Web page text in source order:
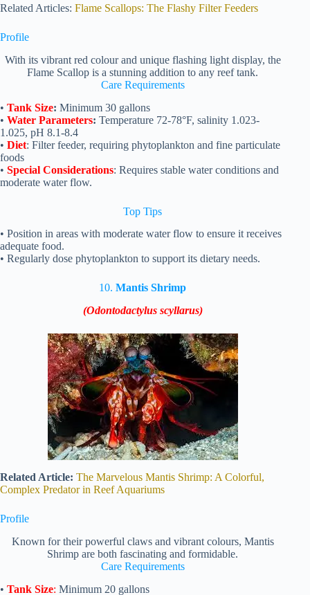
Related Articles: Flame Scallops: The Flashy Filter Feeders
Profile
With its vibrant red colour and unique flashing light display, the
Flame Scallop is a stunning addition to any reef tank.
Care Requirements
• Tank Size: Minimum 30 gallons
• Water Parameters: Temperature 72-78°F, salinity 1.023-
1.025, pH 8.1-8.4
• Diet: Filter feeder, requiring phytoplankton and fine particulate
foods
• Special Considerations: Requires stable water conditions and
moderate water flow.
TopTips
• Position in areas with moderate water flow to ensure it receives
adequate food.
• Regularly dose phytoplankton to support its dietary needs.
10.Mantis Shrimp
(Odontodactylus scyllarus)
Related Article: The Marvelous Mantis Shrimp: A Colorful,
Complex Predator in Reef Aquariums
Profile
Known for their powerful claws and vibrant colours, Mantis
Shrimp are both fascinating and formidable.
Care Requirements
• Tank Size: Minimum 20 gallons